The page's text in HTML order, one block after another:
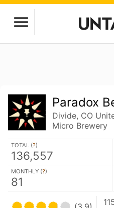
Paradox
Divide, CO
Micro Brewery
TOTAL (?)
136,557
MONTHLY (?)
81